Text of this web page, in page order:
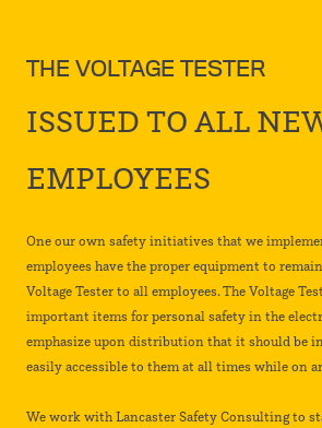
THE VOLTAGE TESTER
ISSUED TO ALL
EMPLOYEES
One our own safety initiatives that we
employees have the proper equipment to
Voltage Tester to all employees. The Voltage
important items for personal safety in the
emphasize upon distribution that it should be
easily accessible to them at all times while on
We work with Lancaster Safety Consulting to